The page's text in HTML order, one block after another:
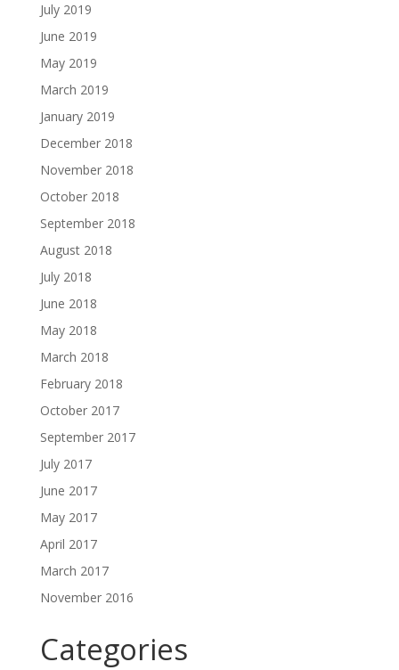
July 2019
June 2019
May 2019
March 2019
January 2019
December 2018
November 2018
October 2018
September 2018
August 2018
July 2018
June 2018
May 2018
March 2018
February 2018
October 2017
September 2017
July 2017
June 2017
May 2017
April 2017
March 2017
November 2016
Categories